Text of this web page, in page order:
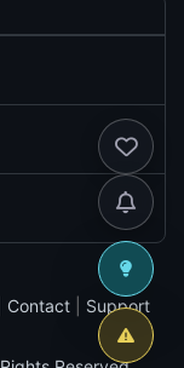
Contact
Support